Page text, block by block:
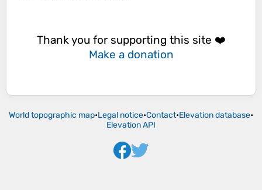
Thank you for supporting this site ❤️
Make a donation
World topographic map•Legal notice•Contact•Elevation database•
Elevation API